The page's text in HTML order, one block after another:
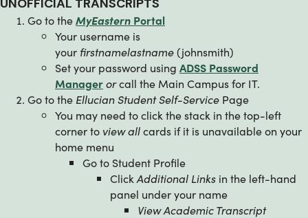
UNOFFICIAL TRANSCRIPTS
Go to theMyEastern Portal
Your username is
your firstnamelastname(johnsmith)
Set your password using ADSS Password
Managerorcall the Main Campus for IT.
Go to the Ellucian Student Self-Service Page
You may need to click the stack in the top-left
corner to view allcards if it is unavailable on your
home menu
Go to Student Profile
Click Additional Links in the left-hand
panel under your name
View Academic Transcript